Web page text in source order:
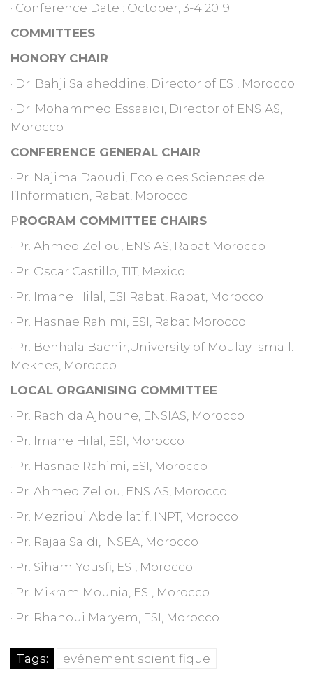
· Conference Date : October, 3-4 2019
COMMITTEES
HONORY CHAIR
· Dr. Bahji Salaheddine, Director of ESI, Morocco
· Dr. Mohammed Essaaidi, Director of ENSIAS,
Morocco
CONFERENCE GENERAL CHAIR
· Pr. Najima Daoudi, Ecole des Sciences de
l’Information, Rabat, Morocco
PROGRAM COMMITTEE CHAIRS
· Pr. Ahmed Zellou, ENSIAS, Rabat Morocco
· Pr. Oscar Castillo, TIT, Mexico
· Pr. Imane Hilal, ESI Rabat, Rabat, Morocco
· Pr. Hasnae Rahimi, ESI, Rabat Morocco
· Pr. Benhala Bachir,University of Moulay Ismaïl.
Meknes, Morocco
LOCAL ORGANISING COMMITTEE
· Pr. Rachida Ajhoune, ENSIAS, Morocco
· Pr. Imane Hilal, ESI, Morocco
· Pr. Hasnae Rahimi, ESI, Morocco
· Pr. Ahmed Zellou, ENSIAS, Morocco
· Pr. Mezrioui Abdellatif, INPT, Morocco
· Pr. Rajaa Saidi, INSEA, Morocco
· Pr. Siham Yousfi, ESI, Morocco
· Pr. Mikram Mounia, ESI, Morocco
· Pr. Rhanoui Maryem, ESI, Morocco
Tags: evénement scientifique